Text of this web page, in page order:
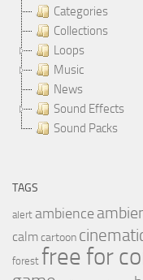
Categories
Collections
Loops
Music
News
Sound Effects
Sound Packs
TAGS
alert ambience
calmcartoon
forest free for